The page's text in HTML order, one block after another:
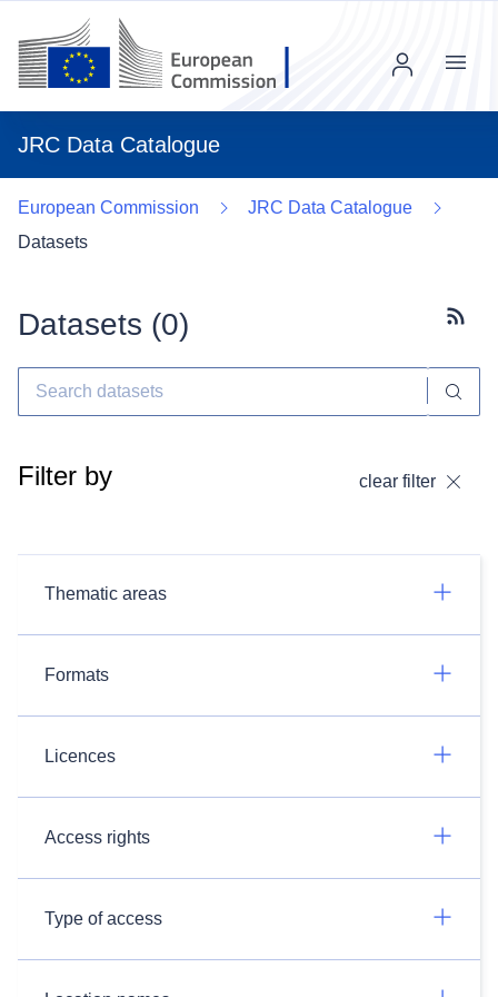
JRC Data Catalogue
Menu
European Commission
JRC Data Catalogue
Datasets
Datasets (0)
Filter by clear filter
Thematic areas
Formats
Licences
Access rights
Type of access